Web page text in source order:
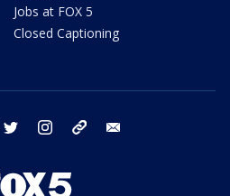
Jobs at FOX 5
Closed Captioning
facebook twitter instagram tiktok